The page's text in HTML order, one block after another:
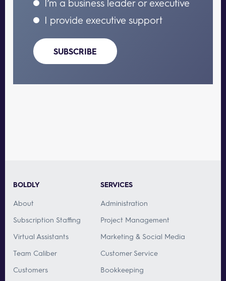
I’m a business leader or executive
I provide executive support
SUBSCRIBE
BOLDLY
About
Subscription Staffing
Virtual Assistants
Team Caliber
Customers
SERVICES
Administration
Project Management
Marketing & Social Media
Customer Service
Bookkeeping